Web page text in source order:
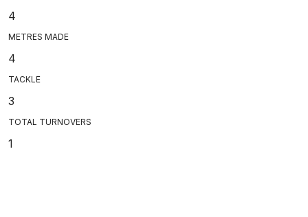
4
METRES MADE
4
TACKLE
3
TOTAL TURNOVERS
1